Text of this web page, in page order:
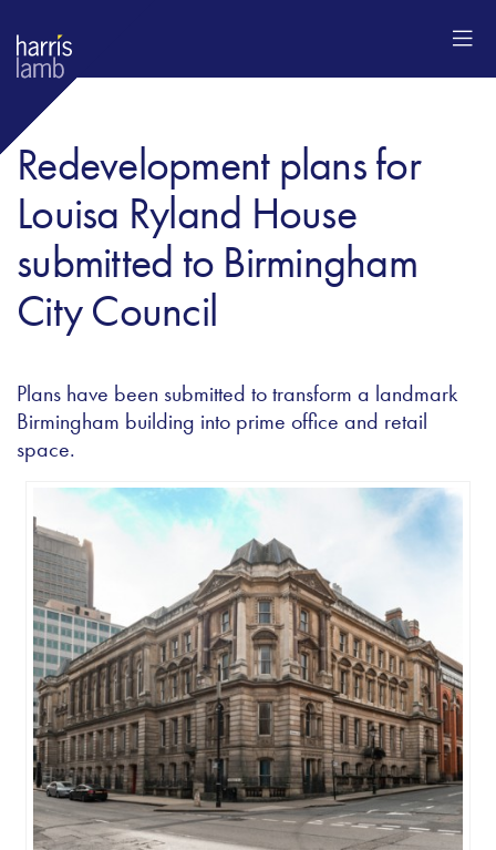
Redevelopment plans for
Louisa Ryland House
submitted to Birmingham
City Council
Plans have been submitted to transform a landmark
Birmingham building into prime office and retail
space.